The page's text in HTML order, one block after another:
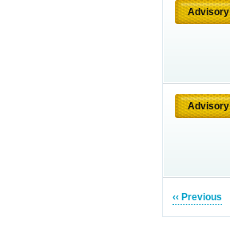
Advisory
Advisory
‹‹ Previous